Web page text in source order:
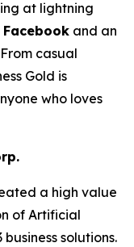
at lightning
and an
casual
Gold is
who loves
a high value
of Artificial
solutions.